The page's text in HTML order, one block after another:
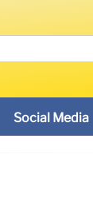
Social Media